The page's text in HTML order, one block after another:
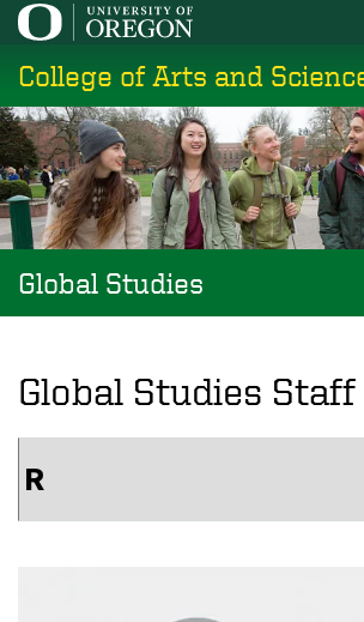
Skip
main
content
College of Arts and
Global Studies
Global Studies Staff